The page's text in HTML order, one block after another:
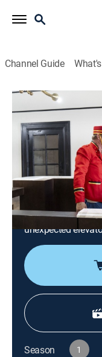
Channel Guide
Fixer Upper: The
S1 E5 |
for Grand
0h 23m Reality,
With construction
team to style all
restaurant, with
before opening
unexpected
Season 1